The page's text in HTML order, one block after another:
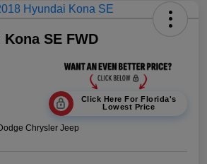
SE FWD
Click Here For Florida's
Lowest Price
Chrysler Jeep